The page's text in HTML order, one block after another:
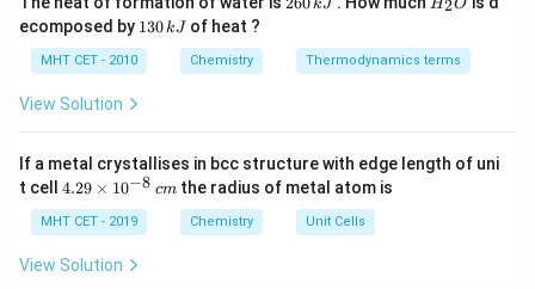
defect occurs when an impurity atom fits into the
small spaces between host atoms.
Step 3: Analysis
atoms are replaced by Chromium (Cr) and Nickel (Ni)
atoms. Since these atoms have similar sizes to Iron,
they substitute Iron in the lattice.
\,
kJ
O
H2O
ecomposed by 1
\,
130kJ of heat ?
MHT CET - 2010 Chemistry Thermodynamics terms
View Solution
If a metal crystallises in bcc structure with edge length of uni
t cell 4.
\t
i
m
4.29 × 10−8 cmthe radius of metal atom is
MHT CET - 2019 Chemistry Unit Cells
View Solution